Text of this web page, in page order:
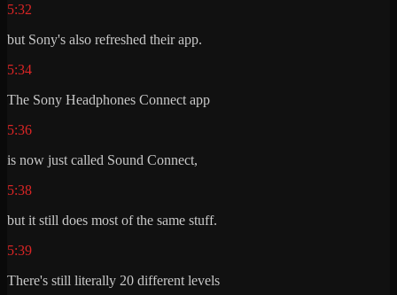
5:32
but Sony's also refreshed their app.
5:34
The Sony Headphones Connect app
5:36
is now just called Sound Connect,
5:38
but it still does most of the same stuff.
5:39
There's still literally 20 different levels